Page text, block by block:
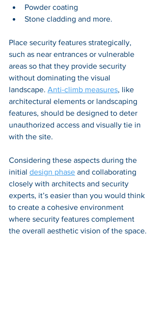
Powder coating
Stone cladding and more.
Place security features strategically,
such as near entrances or vulnerable
areas so that they provide security
without dominating the visual
landscape. Anti-climb measures, like
architectural elements or landscaping
features, should be designed to deter
unauthorized access and visually tie in
with the site.
Considering these aspects during the
initial design phase and collaborating
closely with architects and security
experts, it’s easier than you would think
to create a cohesive environment
where security features complement
the overall aesthetic vision of the space.